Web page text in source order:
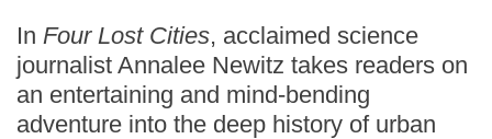
In Four Lost Cities, acclaimed science
journalist Annalee Newitz takes readers on
an entertaining and mind-bending
adventure into the deep history of urban